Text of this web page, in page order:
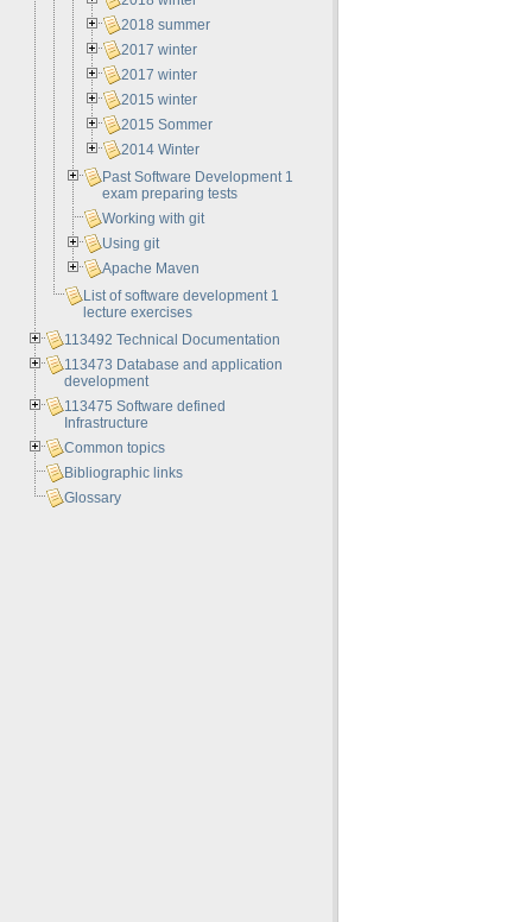
2018 summer
2017 winter
2017 winter
2015 winter
2015 Sommer
2014 Winter
Past Software Development 1
exam preparing tests
Working with git
Using git
Apache Maven
List of software development 1
lecture exercises
113492 Technical Documentation
113473 Database and application
development
113475 Software defined
Infrastructure
Common topics
Bibliographic links
Glossary